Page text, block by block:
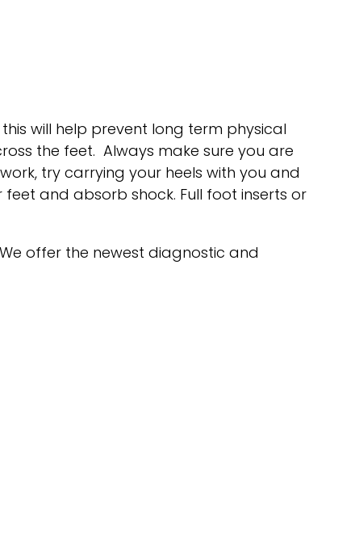
will help prevent long term physical
the feet. Always make sure you are
try carrying your heels with you and
and absorb shock. Full foot inserts or
offer the newest diagnostic and